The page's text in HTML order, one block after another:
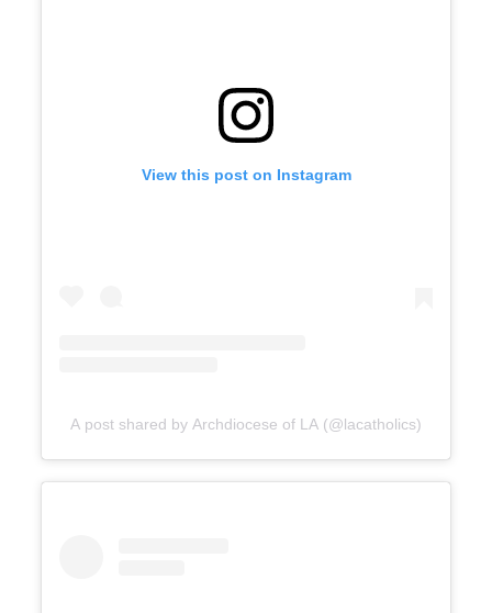
View this post on Instagram
A post shared by Archdiocese of LA (@lacatholics)